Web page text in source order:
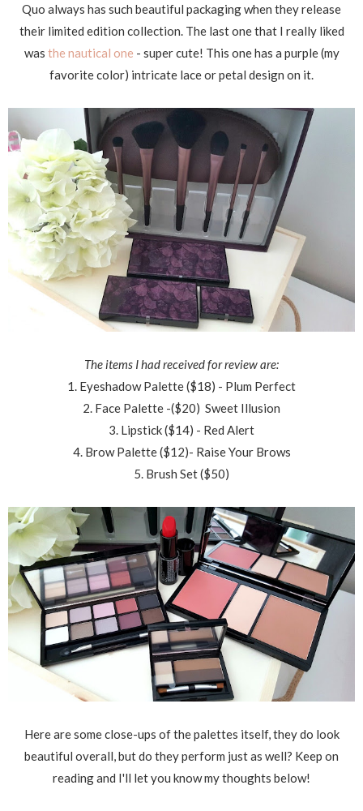
Quo always has such beautiful packaging when they release
their limited edition collection. The last one that I really liked
was the nautical one - super cute! This one has a purple (my
favorite color) intricate lace or petal design on it.
The items I had received for review are:
1. Eyeshadow Palette ($18) - Plum Perfect
2. Face Palette -($20) Sweet Illusion
3. Lipstick ($14) - Red Alert
4. Brow Palette ($12)- Raise Your Brows
5. Brush Set ($50)
Here are some close-ups of the palettes itself, they do look
beautiful overall, but do they perform just as well? Keep on
reading and I'll let you know my thoughts below!